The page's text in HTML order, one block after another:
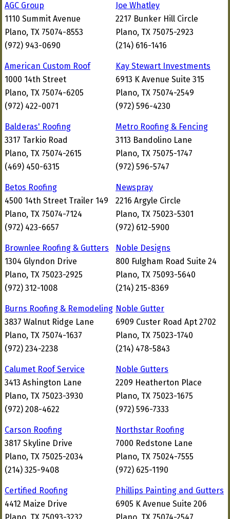
AGC Group
1110 Summit Avenue
Plano, TX 75074-8553
(972) 943-0690
Joe Whatley
2217 Bunker Hill Circle
Plano, TX 75075-2923
(214) 616-1416
American Custom Roof
1000 14th Street
Plano, TX 75074-6205
(972) 422-0071
Kay Stewart Investments
6913 K Avenue Suite 315
Plano, TX 75074-2549
(972) 596-4230
Balderas' Roofing
3317 Tarkio Road
Plano, TX 75074-2615
(469) 450-6315
Metro Roofing & Fencing
3113 Bandolino Lane
Plano, TX 75075-1747
(972) 596-5747
Betos Roofing
4500 14th Street Trailer 149
Plano, TX 75074-7124
(972) 423-6657
Newspray
2216 Argyle Circle
Plano, TX 75023-5301
(972) 612-5900
Brownlee Roofing & Gutters
1304 Glyndon Drive
Plano, TX 75023-2925
(972) 312-1008
Noble Designs
800 Fulgham Road Suite 24
Plano, TX 75093-5640
(214) 215-8369
Burns Roofing & Remodeling
3837 Walnut Ridge Lane
Plano, TX 75074-1637
(972) 234-2238
Noble Gutter
6909 Custer Road Apt 2702
Plano, TX 75023-1740
(214) 478-5843
Calumet Roof Service
3413 Ashington Lane
Plano, TX 75023-3930
(972) 208-4622
Noble Gutters
2209 Heatherton Place
Plano, TX 75023-1675
(972) 596-7333
Carson Roofing
3817 Skyline Drive
Plano, TX 75025-2034
(214) 325-9408
Northstar Roofing
7000 Redstone Lane
Plano, TX 75024-7555
(972) 625-1190
Certified Roofing
4412 Maize Drive
Phillips Painting and Gutters
6905 K Avenue Suite 206